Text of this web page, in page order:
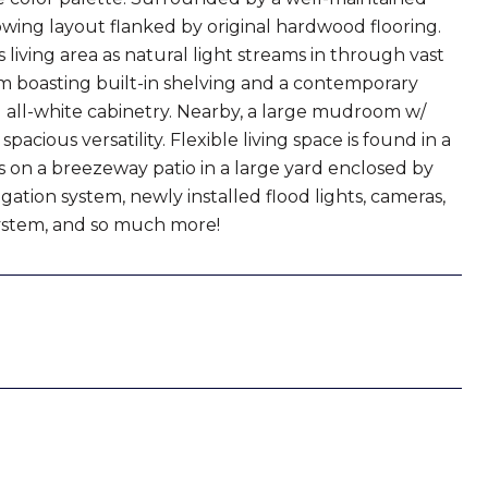
layout flanked by original hardwood flooring.
area as natural light streams in through vast
boasting built-in shelving and a contemporary
white cabinetry. Nearby, a large mudroom w/
versatility. Flexible living space is found in a
a breezeway patio in a large yard enclosed by
system, newly installed flood lights, cameras,
and so much more!